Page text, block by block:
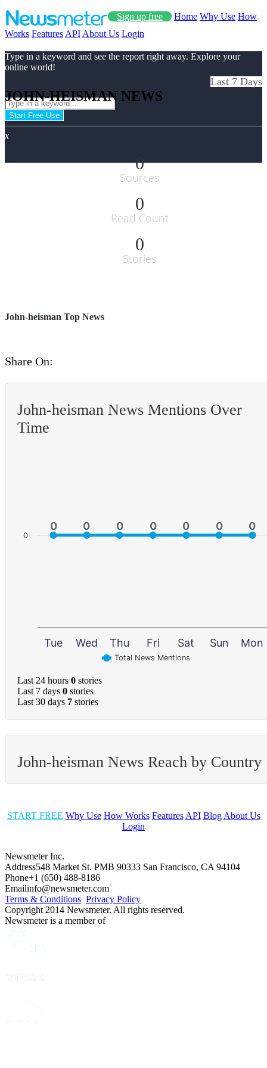
Sign up free Home Why Use How
Works Features API About Us Login
Type in a keyword and see the report right away. Explore your
online world!
Start Free Use
x
JOHN-HEISMAN NEWS
Last 7 Days
0
Sources
0
Read Count
0
Stories
John-heisman Top News
Share On:
John-heisman News Mentions Over
Time
0
0 0
0 0
0 0
0 0
0 0
0 0
0
Total News Mentions
Tue Wed Thu Fri Sat Sun Mon
0
Last 24 hours 0 stories
Last 7 days 0 stories
Last 30 days 7 stories
John-heisman News Reach by Country
START FREE Why Use How Works Features API Blog About Us
Login
Newsmeter Inc.
Address548 Market St. PMB 90333 San Francisco, CA 94104
Phone+1 (650) 488-8186
Emailinfo@newsmeter.com
Terms & Conditions Privacy Policy
Copyright 2014 Newsmeter. All rights reserved.
Newsmeter is a member of